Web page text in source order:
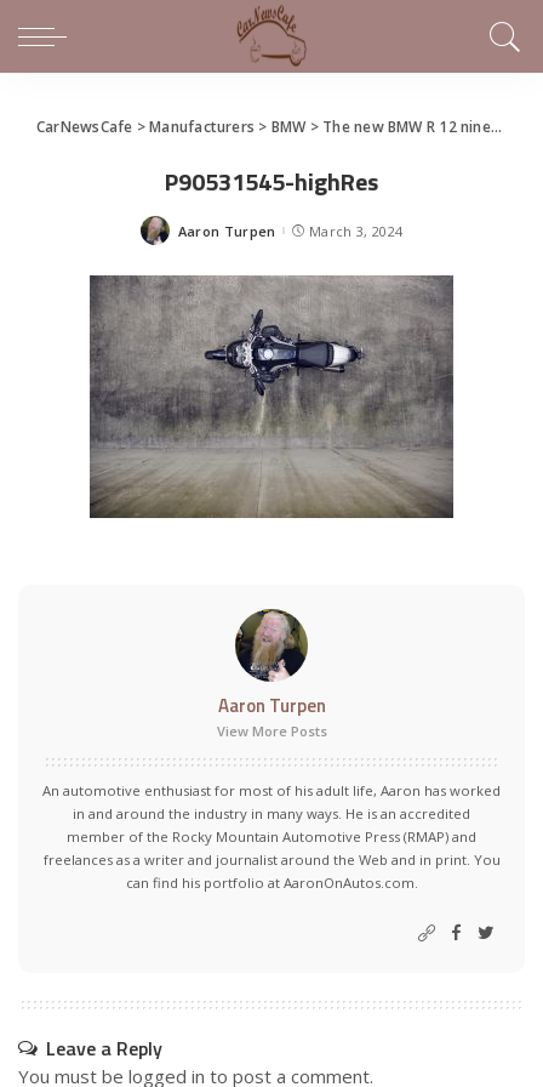
CarNewsCafe >Manufacturers > BMW > The new BMW R 12 nineT and R 12
P90531545-highRes
Posted
Aaron Turpen March 3, 2024
Aaron Turpen
View More Posts
An automotive enthusiast for most of his adult life, Aaron has worked
in and around the industry in many ways. He is an accredited
member of the Rocky Mountain Automotive Press (RMAP) and
freelances as a writer and journalist around the Web and in print. You
can find his portfolio at AaronOnAutos.com.
Leave a Reply
You must be logged in to post a comment.